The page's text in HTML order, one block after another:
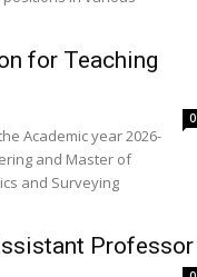
for Teaching
0
Academic year 2026-
and Master of
and Surveying
Professor